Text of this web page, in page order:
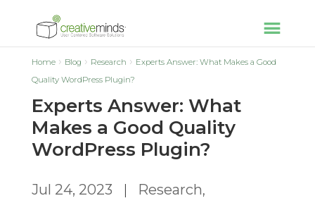
Home Blog Research
Experts Answer: What Makes a Good
Quality WordPress Plugin?
Experts Answer: What
Makes a Good Quality
WordPress Plugin?
Jul 24, 2023 | Research,